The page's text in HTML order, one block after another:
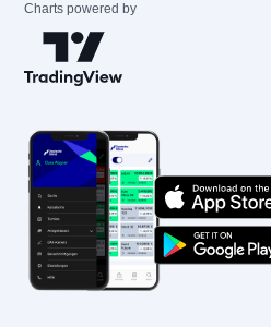
Charts powered by